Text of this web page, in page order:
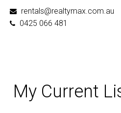
rentals@realtymax.com.au
0425 066 481
My Current